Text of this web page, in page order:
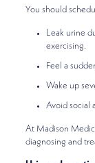
You should
Leak urine
exercising.
Feel a
Wake up
Avoid social
At Madison
diagnosing and